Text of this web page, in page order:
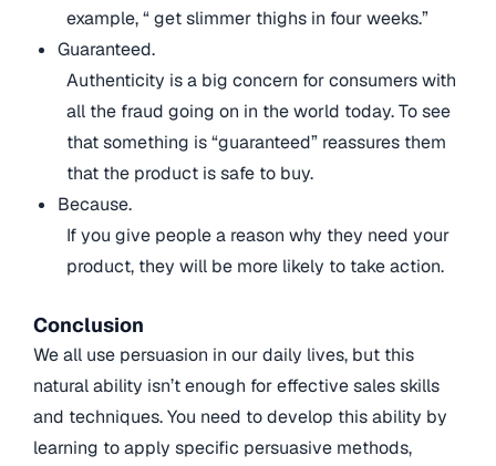
example, “ get slimmer thighs in four weeks.”
Guaranteed.
Authenticity is a big concern for consumers with
all the fraud going on in the world today. To see
that something is “guaranteed” reassures them
that the product is safe to buy.
Because.
If you give people a reason why they need your
product, they will be more likely to take action.
Conclusion
We all use persuasion in our daily lives, but this
natural ability isn’t enough for effective sales skills
and techniques. You need to develop this ability by
learning to apply specific persuasive methods,